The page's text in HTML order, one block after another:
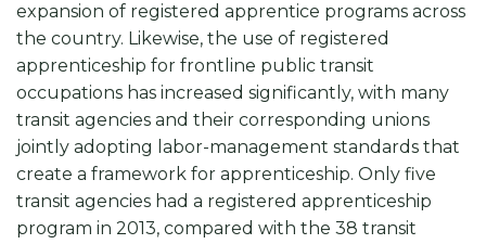
expansion of registered apprentice programs across
the country. Likewise, the use of registered
apprenticeship for frontline public transit
occupations has increased significantly, with many
transit agencies and their corresponding unions
jointly adopting labor-management standards that
create a framework for apprenticeship. Only five
transit agencies had a registered apprenticeship
program in 2013, compared with the 38 transit